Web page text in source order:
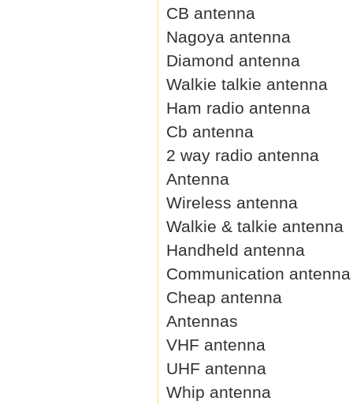
CB antenna
Nagoya antenna
Diamond antenna
Walkie talkie antenna
Ham radio antenna
Cb antenna
2 way radio antenna
Antenna
Wireless antenna
Walkie & talkie antenna
Handheld antenna
Communication antenna
Cheap antenna
Antennas
VHF antenna
UHF antenna
Whip antenna